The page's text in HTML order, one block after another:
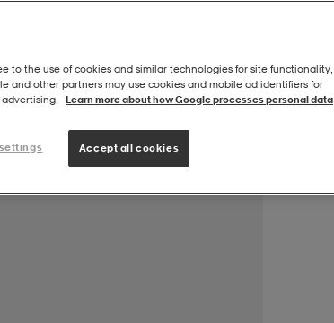
to the use of cookies and similar technologies for site functionality,
and other partners may use cookies and mobile ad identifiers for
Learn more about how Google processes personal data
Accept all cookies